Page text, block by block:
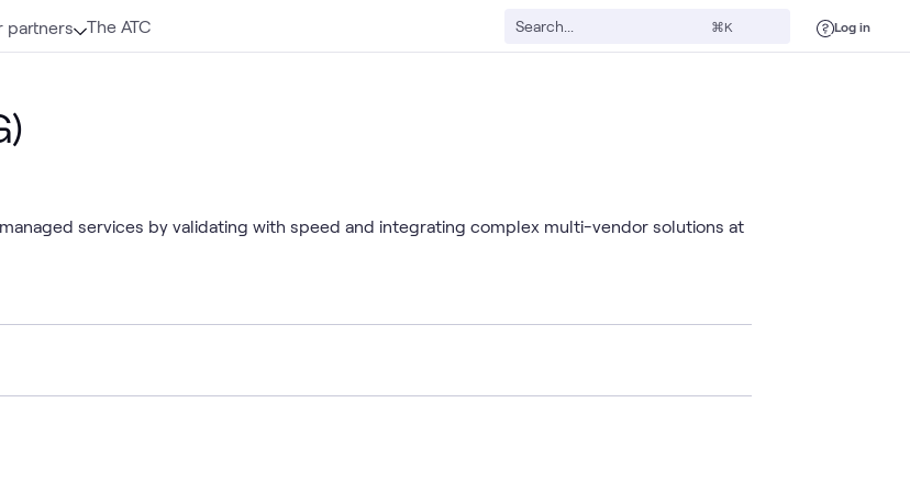
partners The ATC ⌘K Log in
services by validating with speed and integrating complex multi-vendor solutions at